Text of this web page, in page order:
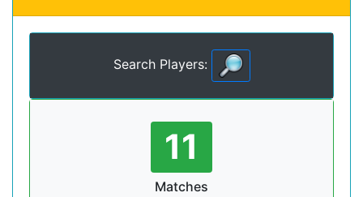
Search Players:
11
Matches